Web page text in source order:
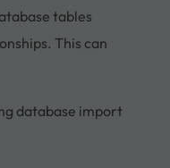
tables
This can
database import